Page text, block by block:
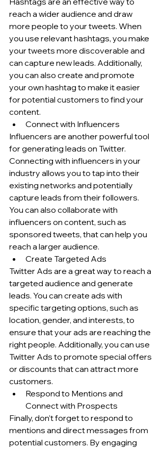
reach a wider audience and draw
more people to your tweets. When
you use relevant hashtags, you make
your tweets more discoverable and
can capture new leads. Additionally,
you can also create and promote
your own hashtag to make it easier
for potential customers to find your
content.
Connect with Influencers
Influencers are another powerful tool
for generating leads on Twitter.
Connecting with influencers in your
industry allows you to tap into their
existing networks and potentially
capture leads from their followers.
You can also collaborate with
influencers on content, such as
sponsored tweets, that can help you
reach a larger audience.
Create Targeted Ads
Twitter Ads are a great way to reach a
targeted audience and generate
leads. You can create ads with
specific targeting options, such as
location, gender, and interests, to
ensure that your ads are reaching the
right people. Additionally, you can use
Twitter Ads to promote special offers
or discounts that can attract more
customers.
Respond to Mentions and
Connect with Prospects
Finally, don’t forget to respond to
mentions and direct messages from
potential customers. By engaging